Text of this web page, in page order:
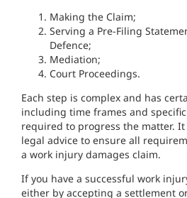
Making the Claim;
Serving a Pre-Filing
Defence;
Mediation;
Court Proceedings.
Each step is complex and has
including time frames and
required to progress the matter.
legal advice to ensure all
a work injury damages claim.
If you have a successful work
either by accepting a settlement